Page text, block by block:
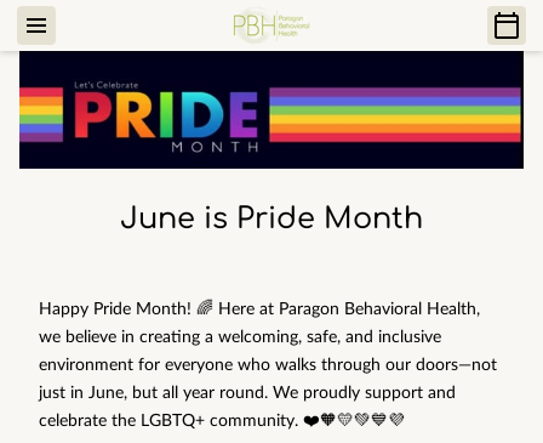
June is Pride Month
Happy Pride Month! 🌈 Here at Paragon Behavioral Health,
we believe in creating a welcoming, safe, and inclusive
environment for everyone who walks through our doors—not
just in June, but all year round. We proudly support and
celebrate the LGBTQ+ community. ❤️🧡💛💚💙💜